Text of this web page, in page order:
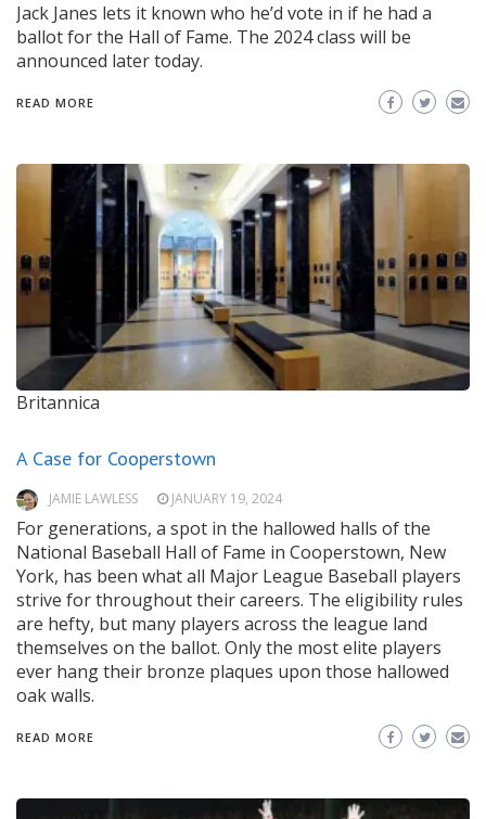
Jack Janes lets it known who he’d vote in if he had a
ballot for the Hall of Fame. The 2024 class will be
announced later today.
READ MORE
Britannica
A Case for Cooperstown
JAMIE LAWLESS JANUARY 19, 2024
For generations, a spot in the hallowed halls of the
National Baseball Hall of Fame in Cooperstown, New
York, has been what all Major League Baseball players
strive for throughout their careers. The eligibility rules
are hefty, but many players across the league land
themselves on the ballot. Only the most elite players
ever hang their bronze plaques upon those hallowed
oak walls.
READ MORE